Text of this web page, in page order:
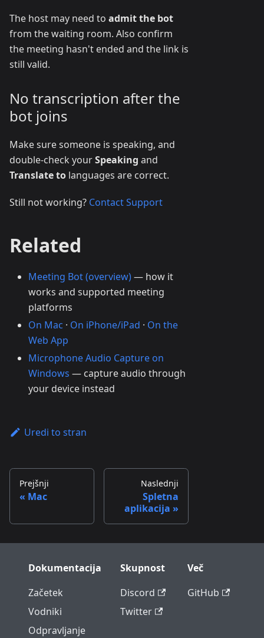
The host may need to admit the bot
from the waiting room. Also confirm
the meeting hasn't ended and the link is
still valid.
No transcription after the
bot joins
Make sure someone is speaking, and
double-check yourSpeaking and
Translate to languages are correct.
Still not working? Contact Support
Related
Meeting Bot (overview)— how it
works and supported meeting
platforms
On Mac · On iPhone/iPad · On the
Web App
Microphone Audio Capture on
Windows — capture audio through
your device instead
Uredi to stran
Prejšnji
Mac
Naslednji
Spletna
aplikacija
Dokumentacija
Začetek
Vodniki
Odpravljanje
Skupnost
Discord
Twitter
Več
GitHub